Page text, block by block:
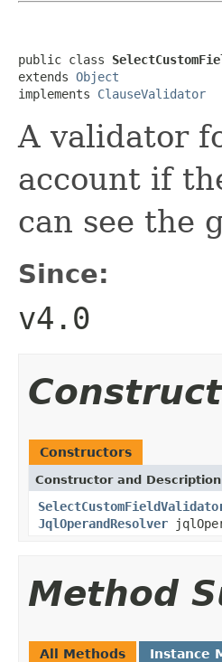
public class
extends Object
implements ClauseValidator
A validator
account if
can see the
Since:
v4.0
Constructors
Constructor and Description
JqlOperandResolver
Method
All Methods Instance